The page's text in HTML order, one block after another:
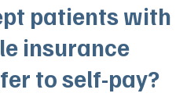
patients with
insurance
to self-pay?